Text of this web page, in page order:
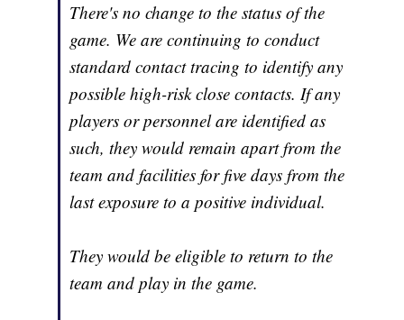
There's no change to the status of the
game. We are continuing to conduct
standard contact tracing to identify any
possible high-risk close contacts. If any
players or personnel are identified as
such, they would remain apart from the
team and facilities for five days from the
last exposure to a positive individual.
They would be eligible to return to the
team and play in the game.